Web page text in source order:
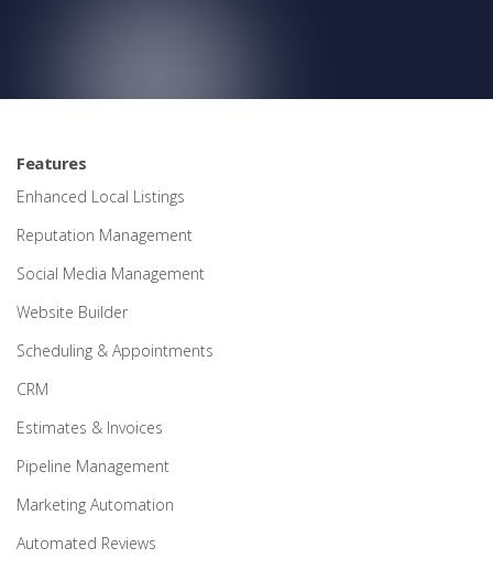
Features
Enhanced Local Listings
Reputation Management
Social Media Management
Website Builder
Scheduling & Appointments
CRM
Estimates & Invoices
Pipeline Management
Marketing Automation
Automated Reviews